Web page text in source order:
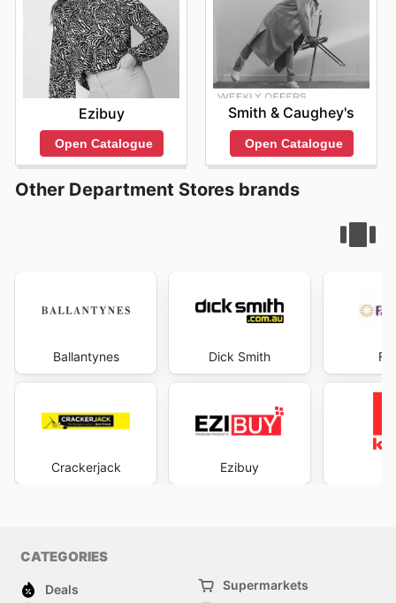
Ezibuy
Open Catalogue
Smith & Caughey's
Open Catalogue
Other Department Stores brands
Ballantynes
Crackerjack
Dick Smith
Ezibuy
CATEGORIES
Deals
Supermarkets